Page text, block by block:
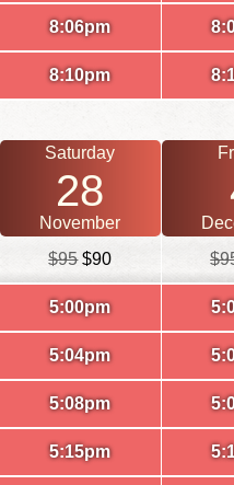
8:06pm
8:10pm
Saturday
28
November
$95$90
5:00pm
5:04pm
5:08pm
5:15pm